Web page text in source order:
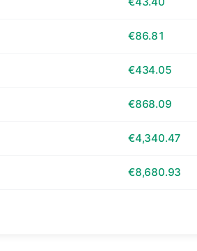
€86.81
€434.05
€868.09
€4,340.47
€8,680.93